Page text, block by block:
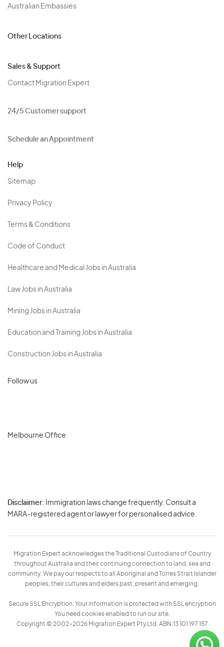
Australian Embassies
Other Locations
Sales & Support
Contact Migration Expert
24/5 Customer support
Schedule an Appointment
Help
Sitemap
Privacy Policy
Terms & Conditions
Code of Conduct
Healthcare and Medical Jobs in Australia
Law Jobs in Australia
Mining Jobs in Australia
Education and Training Jobs in Australia
Construction Jobs in Australia
Follow us
Melbourne Office
Disclaimer: Immigration laws change frequently. Consult a
MARA-registered agent or lawyer for personalised advice.
Migration Expert acknowledges the Traditional Custodians of Country
throughout Australia and their continuing connection to land, sea and
community. We pay our respects to all Aboriginal and Torres Strait Islander
peoples, their cultures and elders past, present and emerging.
Secure SSL Encryption: Your information is protected with SSL encryption
You need cookies enabled to run our site.
Copyright © 2002–2026 Migration Expert Pty Ltd. ABN:13 101 197 157